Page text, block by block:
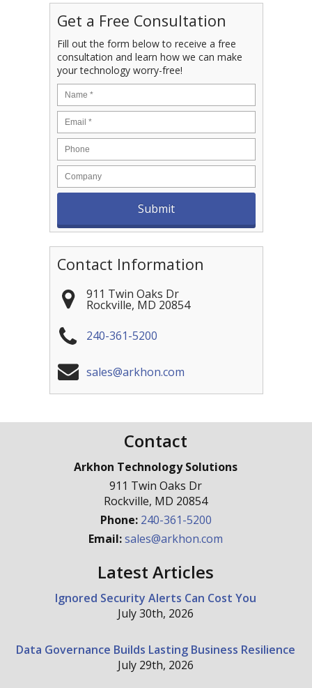
Get a Free Consultation
Fill out the form below to receive a free
consultation and learn how we can make
your technology worry-free!
Contact Information
911 Twin Oaks Dr
Rockville, MD 20854
240-361-5200
sales@arkhon.com
Contact
Arkhon Technology Solutions
911 Twin Oaks Dr
Rockville, MD 20854
Phone: 240-361-5200
Email:sales@arkhon.com
Latest Articles
Ignored Security Alerts Can Cost You
July 30th, 2026
Data Governance Builds Lasting Business Resilience
July 29th, 2026